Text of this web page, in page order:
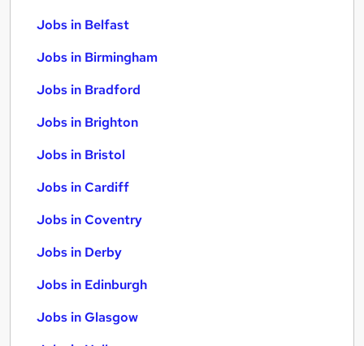
Jobs in Belfast
Jobs in Birmingham
Jobs in Bradford
Jobs in Brighton
Jobs in Bristol
Jobs in Cardiff
Jobs in Coventry
Jobs in Derby
Jobs in Edinburgh
Jobs in Glasgow